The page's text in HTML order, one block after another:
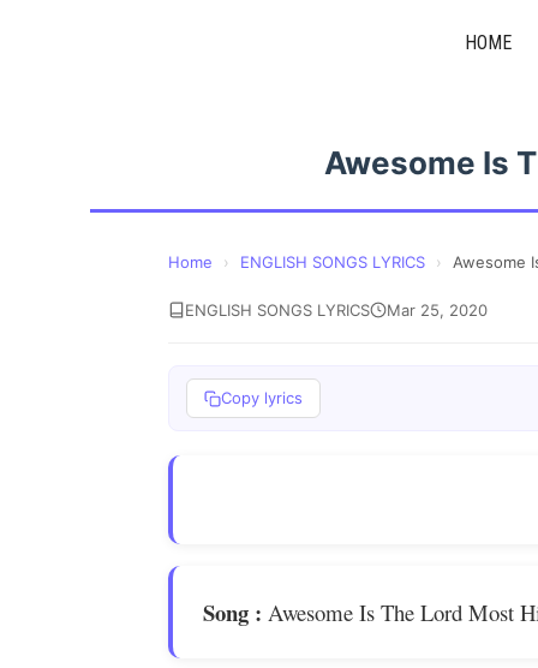
HOME
Awesome Is
Home › ENGLISH SONGS LYRICS › Awesome
ENGLISH SONGS LYRICS Mar 25, 2020
Copy lyrics
Song : Awesome Is The Lord Most